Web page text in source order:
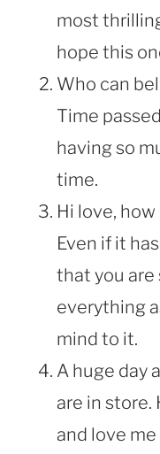
most
hope this
Who can
Time
having so
time.
Hi love,
Even if it
that you
everything
mind to it.
A huge day
are in store.
and love